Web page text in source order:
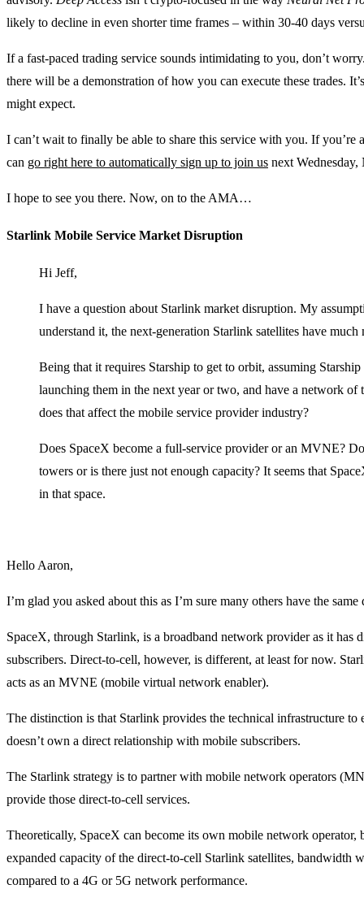
likely to decline in even shorter time frames – within 30-40 days
If a fast-paced trading service sounds intimidating to you, don’t
there will be a demonstration of how you can execute these trades.
might expect.
I can’t wait to finally be able to share this service with you. If you’re
can go right here to automatically sign up to join us next
I hope to see you there. Now, on to the AMA…
Starlink Mobile Service Market Disruption
Hi Jeff,
I have a question about Starlink market disruption. My
understand it, the next-generation Starlink satellites have
Being that it requires Starship to get to orbit, assuming
launching them in the next year or two, and have a network of
does that affect the mobile service provider industry?
Does SpaceX become a full-service provider or an MVNE?
towers or is there just not enough capacity? It seems that
in that space.
Hello Aaron,
I’m glad you asked about this as I’m sure many others have the same
SpaceX, through Starlink, is a broadband network provider as it has
subscribers. Direct-to-cell, however, is different, at least for now.
acts as an MVNE (mobile virtual network enabler).
The distinction is that Starlink provides the technical infrastructure to
doesn’t own a direct relationship with mobile subscribers.
The Starlink strategy is to partner with mobile network operators
provide those direct-to-cell services.
Theoretically, SpaceX can become its own mobile network
expanded capacity of the direct-to-cell Starlink satellites, bandwidth
compared to a 4G or 5G network performance.